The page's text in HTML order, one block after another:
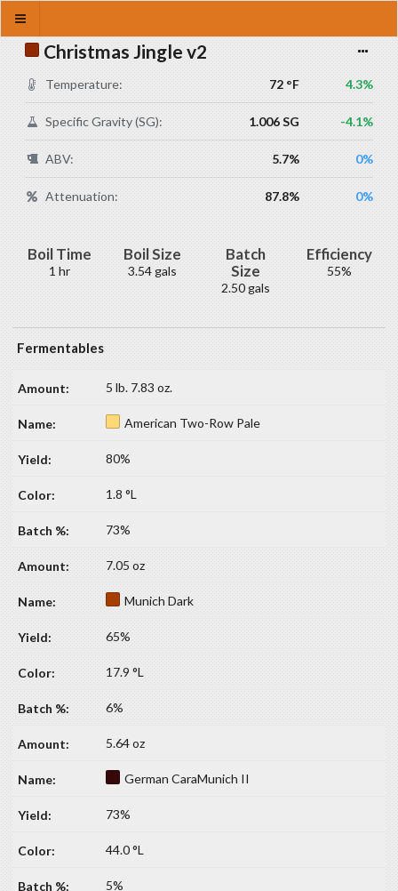
Christmas Jingle v2
Temperature: 72 °F 4.3%
Specific Gravity (SG): 1.006 SG -4.1%
ABV: 5.7% 0%
Attenuation: 87.8% 0%
Boil Time
1 hr
Boil Size
3.54 gals
Batch
Size
2.50 gals
Efficiency
55%
Fermentables
5 lb. 7.83 oz.
American Two-Row Pale
80%
1.8 °L
73%
7.05 oz
Munich Dark
65%
17.9 °L
6%
5.64 oz
German CaraMunich II
73%
44.0 °L
5%